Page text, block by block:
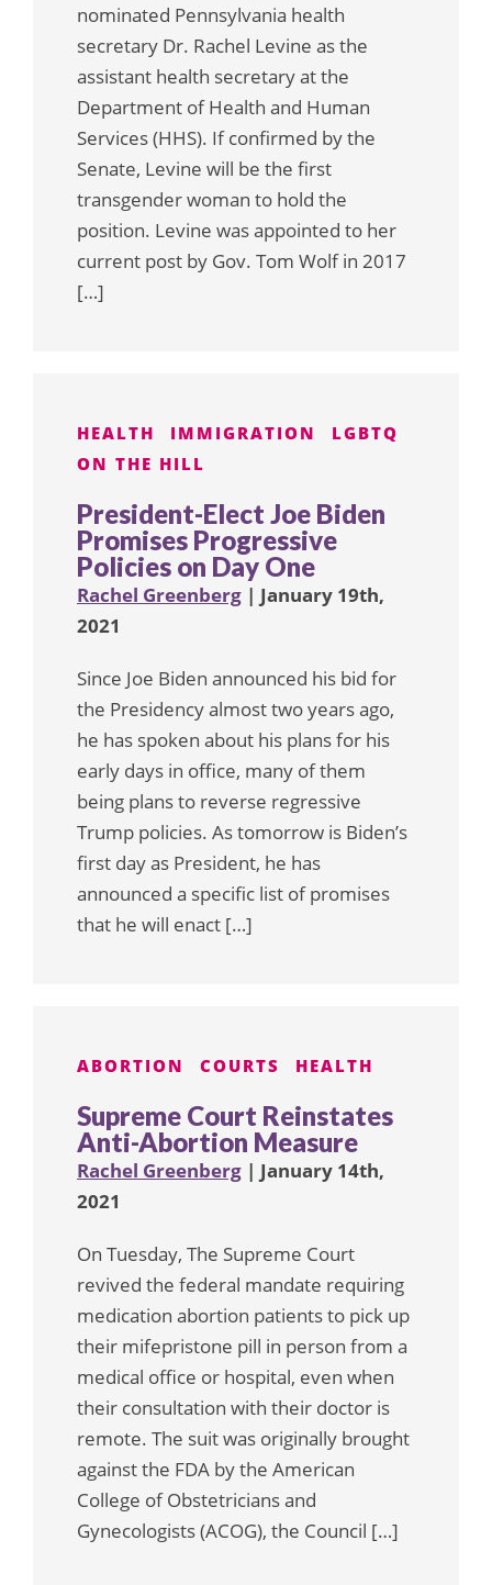
nominated Pennsylvania health
secretary Dr. Rachel Levine as the
assistant health secretary at the
Department of Health and Human
Services (HHS). If confirmed by the
Senate, Levine will be the first
transgender woman to hold the
position. Levine was appointed to her
current post by Gov. Tom Wolf in 2017
[…]
HEALTH IMMIGRATION
LGBTQ
ON THE HILL
President-Elect Joe Biden
Promises Progressive
Policies on Day One
Rachel Greenberg | January 19th,
2021
Since Joe Biden announced his bid for
the Presidency almost two years ago,
he has spoken about his plans for his
early days in office, many of them
being plans to reverse regressive
Trump policies. As tomorrow is Biden’s
first day as President, he has
announced a specific list of promises
that he will enact […]
ABORTION COURTS HEALTH
Supreme Court Reinstates
Anti-Abortion Measure
Rachel Greenberg | January 14th,
2021
On Tuesday, The Supreme Court
revived the federal mandate requiring
medication abortion patients to pick up
their mifepristone pill in person from a
medical office or hospital, even when
their consultation with their doctor is
remote. The suit was originally brought
against the FDA by the American
College of Obstetricians and
Gynecologists (ACOG), the Council […]